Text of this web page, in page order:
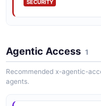
SECURITY
SOC 2, ISO 27001
Agentic Access 1
Recommended x-agentic-
agents.